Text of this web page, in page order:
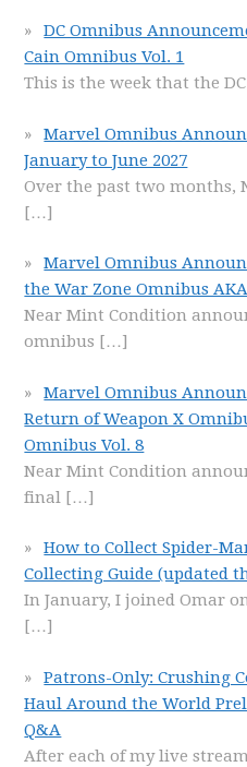
DC Omnibus
Cain Omnibus Vol. 1
This is the week that the
Marvel Omnibus
January to June 2027
Over the past two months,
[…]
Marvel Omnibus
the War Zone Omnibus
Near Mint Condition
omnibus […]
Marvel Omnibus
Return of Weapon X
Omnibus Vol. 8
Near Mint Condition
final […]
How to Collect Spider-
Collecting Guide (updated
In January, I joined Omar
[…]
Patrons-Only: Crushing
Haul Around the World
Q&A
After each of my live